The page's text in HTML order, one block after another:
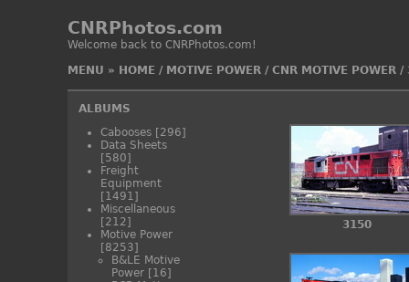
CNRPhotos.com
Welcome back to CNRPhotos.com!
MENU » HOME/ MOTIVE POWER/ CNR MOTIVE POWER/
ALBUMS
Cabooses [296]
Data Sheets
[580]
Freight
Equipment
[1491]
Miscellaneous
[212]
Motive Power
[8253]
B&LE Motive
Power [16]
3150